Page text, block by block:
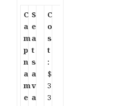
C
a
m
p
n
a
m
e
S
e
a
t
s
a
v
a
C
o
s
t
:
$
3
3